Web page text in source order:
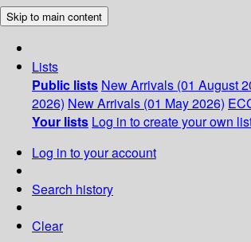
Skip to main content
Lists
Public lists New Arrivals (01 August
2026) New Arrivals (01 May 2026)
Your lists Log in to create your own
Log in to your account
Search history
Clear